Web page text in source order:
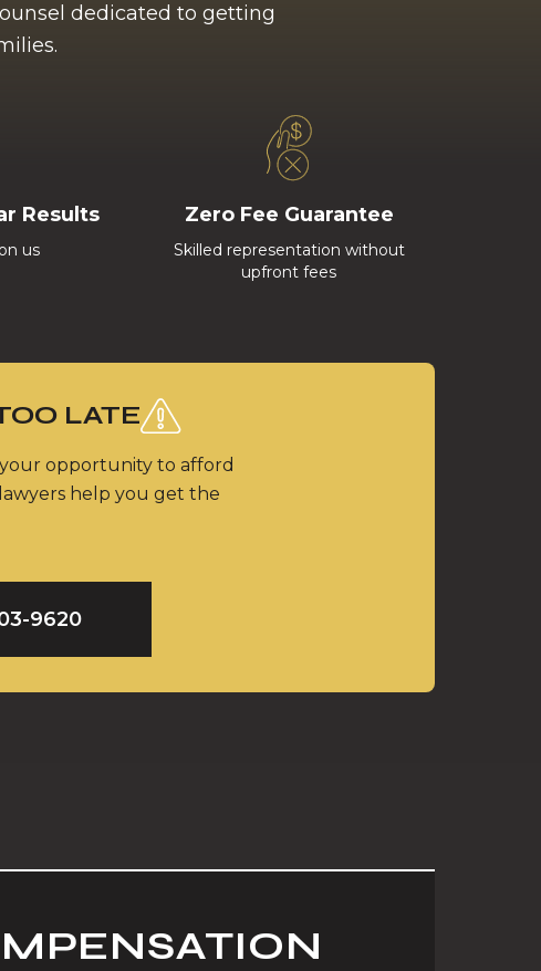
dedicated to getting
Results
us
Zero Fee Guarantee
Skilled representation without
upfront fees
LATE
your opportunity to afford
help you get the
9620